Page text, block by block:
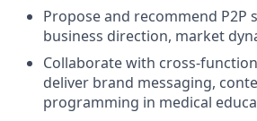
Propose and recommend P2P
business direction, market
Collaborate with cross-
deliver brand messaging,
programming in medical